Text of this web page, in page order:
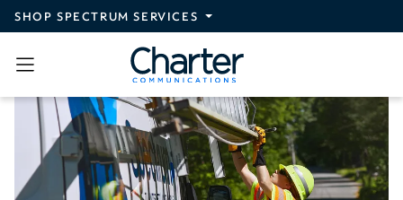
Skip to main content
SHOP SPECTRUM SERVICES